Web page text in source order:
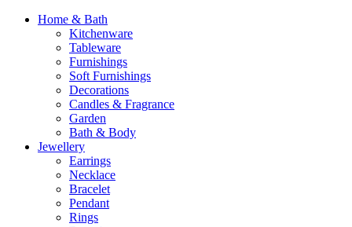
Home & Bath
Kitchenware
Tableware
Furnishings
Soft Furnishings
Decorations
Candles & Fragrance
Garden
Bath & Body
Jewellery
Earrings
Necklace
Bracelet
Pendant
Rings